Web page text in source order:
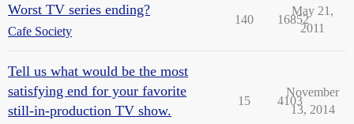
Worst TV series ending?
Cafe Society
140 16852
May 21,
2011
Tell us what would be the most
satisfying end for your favorite
still-in-production TV show.
15 4103
November
13, 2014